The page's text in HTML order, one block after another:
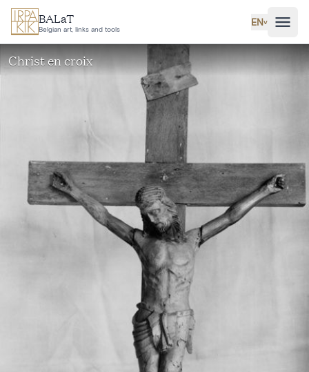
Skip to main content
BALaT
Belgian art, links and tools
EN˅
Christ en croix